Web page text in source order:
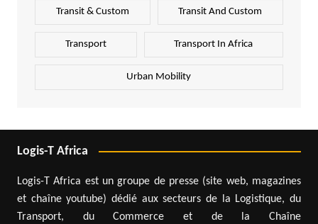
Transit & Custom Transit And Custom
Transport Transport In Africa
Urban Mobility
Logis-T Africa
Logis-T Africa est un groupe de presse (site web, magazines
et chaîne youtube) dédié aux secteurs de la Logistique, du
Transport, du Commerce et de la Chaîne